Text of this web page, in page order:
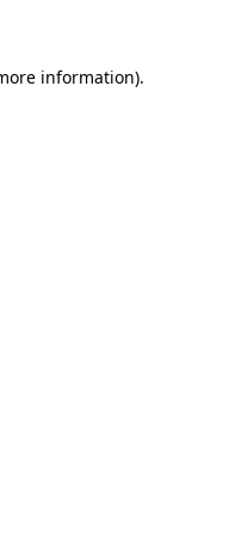
information).